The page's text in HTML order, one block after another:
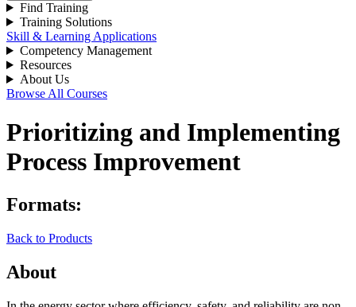
Find Training
Training Solutions
Skill & Learning Applications
Competency Management
Resources
About Us
Browse All Courses
Prioritizing and Implementing
Process Improvement
Formats:
Back to Products
About